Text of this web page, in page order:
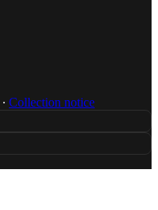
∙ Collection notice